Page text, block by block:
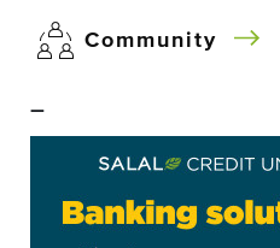
Community
–